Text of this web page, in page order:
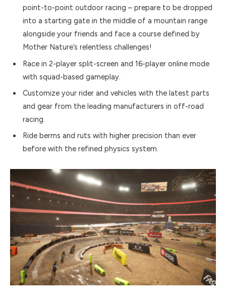
point-to-point outdoor racing – prepare to be dropped
into a starting gate in the middle of a mountain range
alongside your friends and face a course defined by
Mother Nature’s relentless challenges!
Race in 2-player split-screen and 16-player online mode
with squad-based gameplay.
Customize your rider and vehicles with the latest parts
and gear from the leading manufacturers in off-road
racing.
Ride berms and ruts with higher precision than ever
before with the refined physics system.